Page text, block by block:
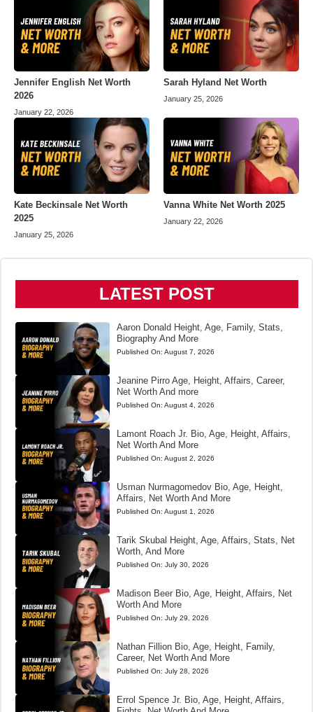
Jennifer English Net Worth
2026
January 22, 2026
Sarah Hyland Net Worth
January 25, 2026
Kate Beckinsale Net Worth
2025
January 25, 2026
Vanna White Net Worth 2025
January 22, 2026
LATEST POST
Aaron Donald Height, Age, Family, Stats,
Biography And More
Published On: August 7, 2026
Jeanine Pirro Age, Height, Affairs, Career,
Net Worth And more
Published On: August 4, 2026
Lamont Roach Jr. Bio, Age, Height, Affairs,
Net Worth And More
Published On: August 2, 2026
Usman Nurmagomedov Bio, Age, Height,
Affairs, Net Worth And More
Published On: August 1, 2026
Tarik Skubal Height, Age, Affairs, Stats, Net
Worth, And More
Published On: July 30, 2026
Madison Beer Bio, Age, Height, Affairs, Net
Worth And More
Published On: July 29, 2026
Nathan Fillion Bio, Age, Height, Family,
Career, Net Worth And More
Published On: July 28, 2026
Errol Spence Jr. Bio, Age, Height, Affairs,